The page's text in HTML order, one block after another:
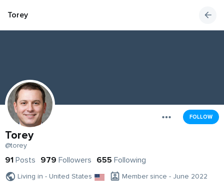
Torey
FOLLOW
Torey
@torey
91 Posts 979 Followers 655 Following
Living in - United States Member since - June 2022